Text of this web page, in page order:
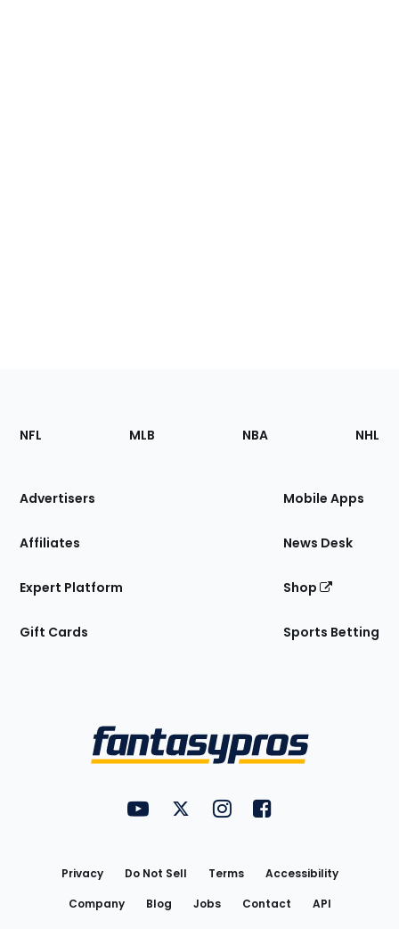
Footer
Sections
Site
NFL MLB NBA NHL
Advertisers
Affiliates
Expert Platform
Gift Cards
Mobile Apps
News Desk
Shop
Sports Betting
FantasyPros on YouTube
FantasyPros on Twitter
FantasyPros on Instagram
FantasyPros on
Privacy Do Not Sell Terms
Accessibility
Company
Blog Jobs Contact
API